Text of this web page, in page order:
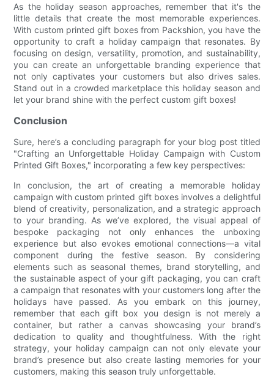
As the holiday season approaches, remember that it's the
little details that create the most memorable experiences.
With custom printed gift boxes from Packshion, you have the
opportunity to craft a holiday campaign that resonates. By
focusing on design, versatility, promotion, and sustainability,
you can create an unforgettable branding experience that
not only captivates your customers but also drives sales.
Stand out in a crowded marketplace this holiday season and
let your brand shine with the perfect custom gift boxes!
Conclusion
Sure, here’s a concluding paragraph for your blog post titled
"Crafting an Unforgettable Holiday Campaign with Custom
Printed Gift Boxes," incorporating a few key perspectives:
In conclusion, the art of creating a memorable holiday
campaign with custom printed gift boxes involves a delightful
blend of creativity, personalization, and a strategic approach
to your branding. As we’ve explored, the visual appeal of
bespoke packaging not only enhances the unboxing
experience but also evokes emotional connections—a vital
component during the festive season. By considering
elements such as seasonal themes, brand storytelling, and
the sustainable aspect of your gift packaging, you can craft
a campaign that resonates with your customers long after the
holidays have passed. As you embark on this journey,
remember that each gift box you design is not merely a
container, but rather a canvas showcasing your brand’s
dedication to quality and thoughtfulness. With the right
strategy, your holiday campaign can not only elevate your
brand’s presence but also create lasting memories for your
customers, making this season truly unforgettable.